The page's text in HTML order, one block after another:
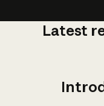
Latest